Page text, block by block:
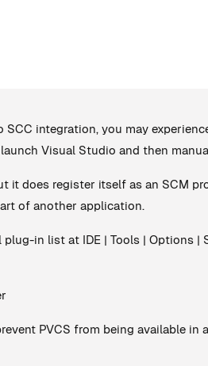
integration, you may
Visual Studio and then
does register itself as an SCM
of another application.
in list at IDE | Tools | Options |
PVCS from being available in